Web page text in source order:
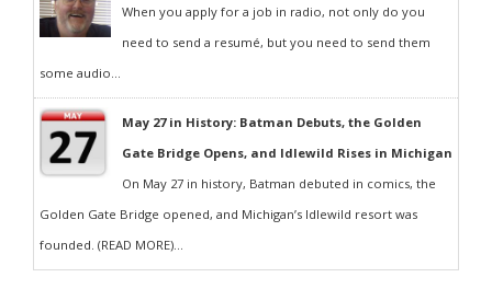
When you apply for a job in radio, not only do you
need to send a resumé, but you need to send them
some audio...
May 27 in History: Batman Debuts, the Golden
Gate Bridge Opens, and Idlewild Rises in Michigan
On May 27 in history, Batman debuted in comics, the
Golden Gate Bridge opened, and Michigan’s Idlewild resort was
founded. (READ MORE)...